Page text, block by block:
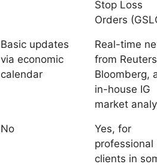
Stop Loss
Orders
Basic updates
via economic
calendar
Real-time
from
Bloomberg,
in-house IG
market
No
Yes, for
professional
clients in